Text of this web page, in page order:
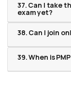
37. Can I take
exam yet?
38. Can I join
39. When is